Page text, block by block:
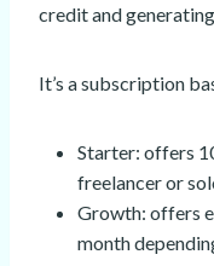
credit and
It’s a subscription
Starter: offers
freelancer or
Growth: offers
month